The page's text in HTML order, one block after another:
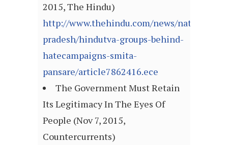
2015, The Hindu)
http://www.thehindu.com/news/national/
pradesh/hindutva-groups-behind-
hatecampaigns-smita-
pansare/article7862416.ece
The Government Must Retain
Its Legitimacy In The Eyes Of
People (Nov 7, 2015,
Countercurrents)